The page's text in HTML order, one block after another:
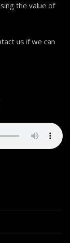
the value of
us if we can